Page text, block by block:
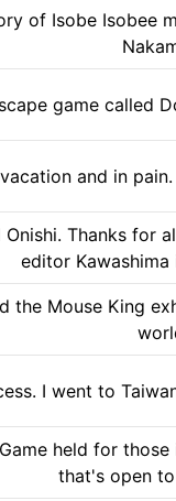
of Isobe Isobee
game called
and in
Thanks for
editor
the Mouse King
I went to
held for
that's open